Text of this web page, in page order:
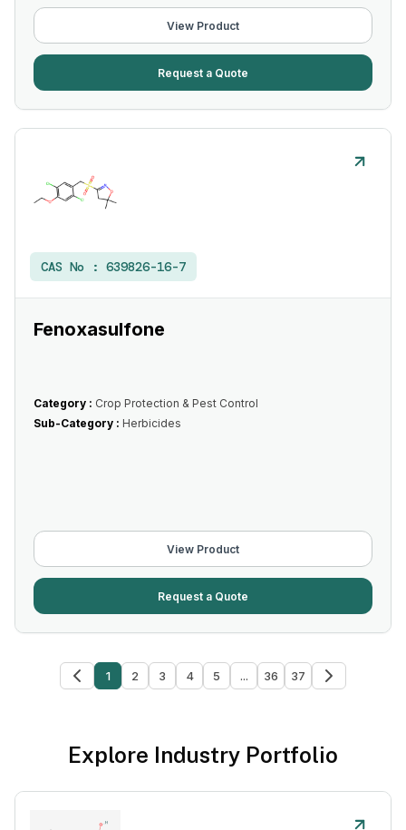
View Product
Request a Quote
CAS No : 639826-16-7
Fenoxasulfone
Category : Crop Protection & Pest Control
Sub-Category : Herbicides
View Product
Request a Quote
1 2 3 4 5 ... 36 37
Explore Industry Portfolio